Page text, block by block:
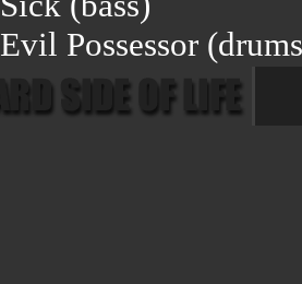
Evil Possessor